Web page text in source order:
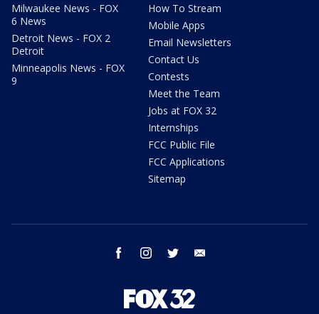
Milwaukee News - FOX
6 News
Detroit News - FOX 2
Detroit
Minneapolis News - FOX
9
How To Stream
Mobile Apps
Email Newsletters
Contact Us
Contests
Meet the Team
Jobs at FOX 32
Internships
FCC Public File
FCC Applications
Sitemap
facebook instagram twitter